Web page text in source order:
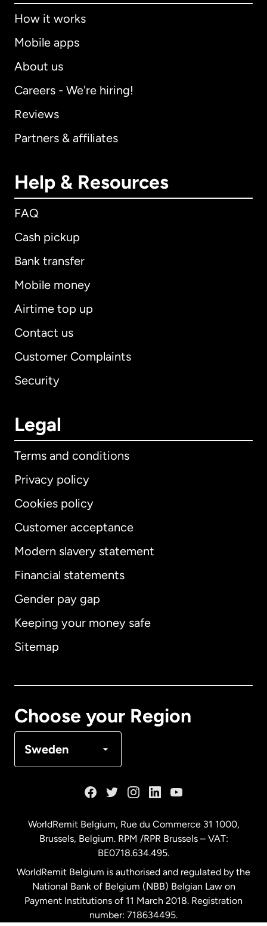
How it works
Mobile apps
About us
Careers - We're hiring!
Reviews
Partners & affiliates
Help & Resources
FAQ
Cash pickup
Bank transfer
Mobile money
Airtime top up
Contact us
Customer Complaints
Security
Legal
Terms and conditions
Privacy policy
Cookies policy
Customer acceptance
Modern slavery statement
Financial statements
Gender pay gap
Keeping your money safe
Sitemap
Choose your Region
Sweden
International English
Australia
Malaysia
Netherlands
WorldRemit Belgium, Rue du Commerce 31 1000,
Brussels, Belgium. RPM /RPR Brussels – VAT:
BE0718.634.495.
WorldRemit Belgium is authorised and regulated by the
National Bank of Belgium (NBB) Belgian Law on
Payment Institutions of 11 March 2018. Registration
number: 718634495.